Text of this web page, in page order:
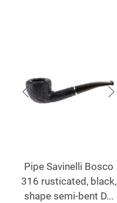
Pipe Savinelli Bosco
316 rusticated, black,
shape semi-bent D...